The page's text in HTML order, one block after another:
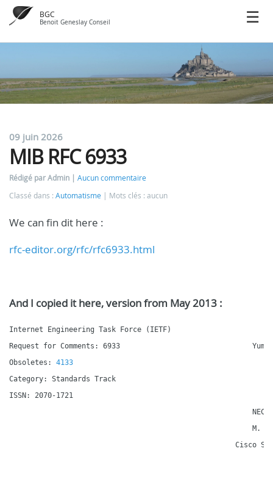
BGC
Benoit Geneslay Conseil
09 juin 2026
MIB RFC 6933
Rédigé par Admin
Aucun commentaire
Classé dans : Automatisme Mots clés : aucun
We can fin dit here :
rfc-editor.org/rfc/rfc6933.html
And I copied it here, version from May 2013 :
Internet Engineering Task Force (IETF)
Request for Comments: 6933
Obsoletes: 4133
Category: Standards Track
ISSN: 2070-1721
NEC
M.
Cisco